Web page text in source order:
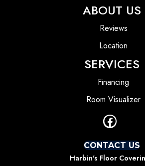
ABOUT US
Reviews
Location
SERVICES
Financing
Room Visualizer
CONTACT US
Harbin's Floor